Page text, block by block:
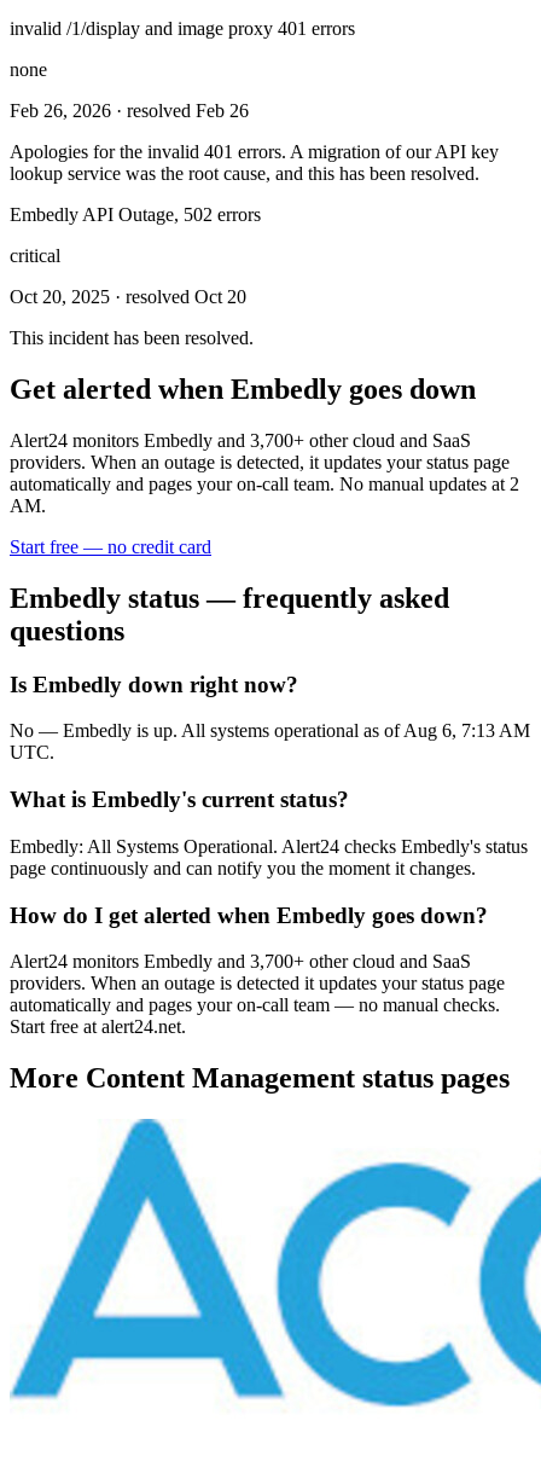
invalid /1/display and image proxy 401 errors
none
Feb 26, 2026 · resolved Feb 26
Apologies for the invalid 401 errors. A migration of our API key
lookup service was the root cause, and this has been resolved.
Embedly API Outage, 502 errors
critical
Oct 20, 2025 · resolved Oct 20
This incident has been resolved.
Get alerted when Embedly goes down
Alert24 monitors Embedly and 3,700+ other cloud and SaaS
providers. When an outage is detected, it updates your status page
automatically and pages your on-call team. No manual updates at 2
AM.
Start free — no credit card
Embedly status — frequently asked
questions
Is Embedly down right now?
No — Embedly is up. All systems operational as of Aug 6, 7:13 AM
UTC.
What is Embedly's current status?
Embedly: All Systems Operational. Alert24 checks Embedly's status
page continuously and can notify you the moment it changes.
How do I get alerted when Embedly goes down?
Alert24 monitors Embedly and 3,700+ other cloud and SaaS
providers. When an outage is detected it updates your status page
automatically and pages your on-call team — no manual checks.
Start free at alert24.net.
More Content Management status pages